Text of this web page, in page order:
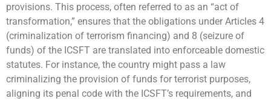
provisions. This process, often referred to as an “act of
transformation,” ensures that the obligations under Articles 4
(criminalization of terrorism financing) and 8 (seizure of
funds) of the ICSFT are translated into enforceable domestic
statutes. For instance, the country might pass a law
criminalizing the provision of funds for terrorist purposes,
aligning its penal code with the ICSFT’s requirements, and